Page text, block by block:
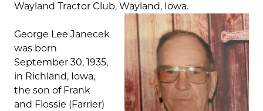
Wayland Tractor Club, Wayland, Iowa.
George Lee Janecek
was born
September 30, 1935,
in Richland, Iowa,
the son of Frank
and Flossie (Farrier)